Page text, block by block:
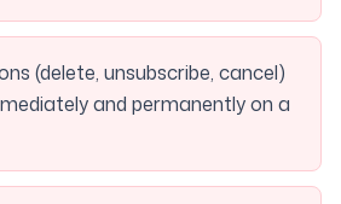
(delete, unsubscribe, cancel)
and permanently on a